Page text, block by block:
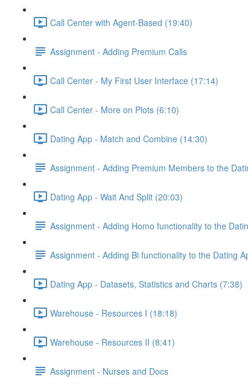
Call Center with Agent-Based (19:40)
Assignment - Adding Premium Calls
Call Center - My First User Interface (17:14)
Call Center - More on Plots (6:10)
Dating App - Match and Combine (14:30)
Assignment - Adding Premium Members to the
Dating App - Wait And Split (20:03)
Assignment - Adding Homo functionality to the
Assignment - Adding Bi functionality to the Dating
Dating App - Datasets, Statistics and Charts (7:38)
Warehouse - Resources I (18:18)
Warehouse - Resources II (8:41)
Assignment - Nurses and Docs